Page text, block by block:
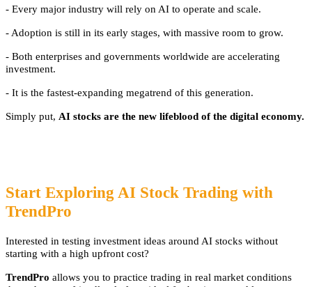
- Every major industry will rely on AI to operate and scale.
- Adoption is still in its early stages, with massive room to grow.
- Both enterprises and governments worldwide are accelerating
investment.
- It is the fastest-expanding megatrend of this generation.
Simply put, AI stocks are the new lifeblood of the digital economy.
Start Exploring AI Stock Trading with
TrendPro
Interested in testing investment ideas around AI stocks without
starting with a high upfront cost?
TrendPro allows you to practice trading in real market conditions